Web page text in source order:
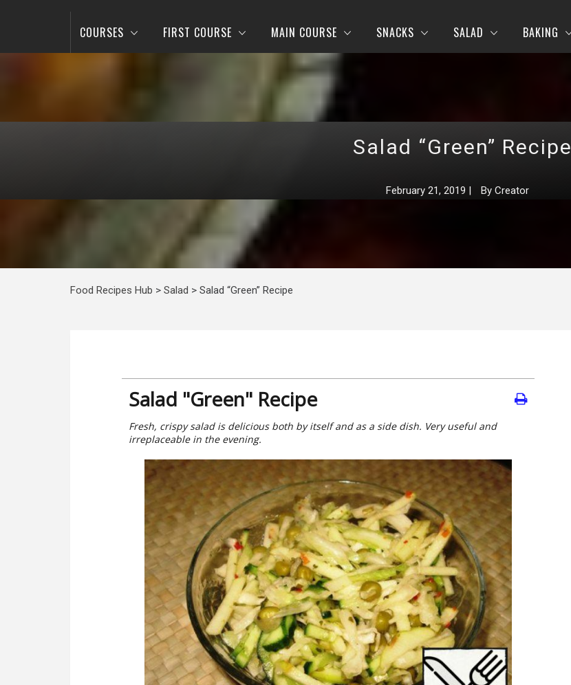
COURSES FIRST COURSE MAIN COURSE SNACKS SALAD BAKING
Salad “Green” Recipe
February 21, 2019 | By Creator
Food Recipes Hub > Salad > Salad “Green” Recipe
Salad "Green" Recipe
Fresh, crispy salad is delicious both by itself and as a side dish. Very useful and
irreplaceable in the evening.